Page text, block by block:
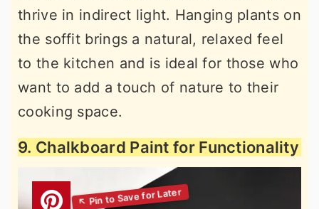
thrive in indirect light. Hanging plants on
the soffit brings a natural, relaxed feel
to the kitchen and is ideal for those who
want to add a touch of nature to their
cooking space.
9. Chalkboard Paint for Functionality